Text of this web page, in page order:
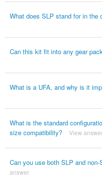
What does SLP stand for in the
Can this kit fit into any gear
What is a UFA, and why is it
What is the standard
size compatibility?
View
Can you use both SLP and
answer